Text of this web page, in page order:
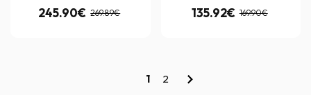
245.90€ 269.89€ 135.92€ 169.90€
1 2